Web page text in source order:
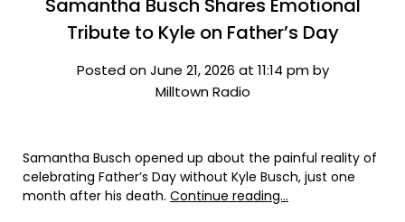
Samantha Busch Shares Emotional
Tribute to Kyle on Father’s Day
Posted on June 21, 2026 at 11:14 pm by
Milltown Radio
Samantha Busch opened up about the painful reality of
celebrating Father’s Day without Kyle Busch, just one
month after his death. Continue reading…